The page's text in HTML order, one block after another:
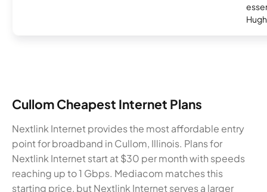
Cullom Cheapest Internet Plans
Nextlink Internet provides the most affordable entry
point for broadband in Cullom, Illinois. Plans for
Nextlink Internet start at $30 per month with speeds
reaching up to 1 Gbps. Mediacom matches this
starting price, but Nextlink Internet serves a larger